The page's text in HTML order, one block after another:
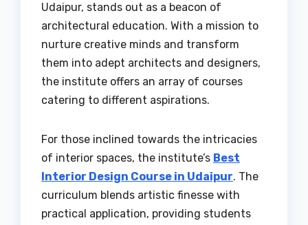
Udaipur, stands out as a beacon of
architectural education. With a mission to
nurture creative minds and transform
them into adept architects and designers,
the institute offers an array of courses
catering to different aspirations.
For those inclined towards the intricacies
of interior spaces, the institute’s Best
Interior Design Course in Udaipur. The
curriculum blends artistic finesse with
practical application, providing students